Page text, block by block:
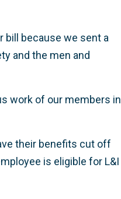
bill because we sent a
and the men and
work of our members in
their benefits cut off
is eligible for L&I